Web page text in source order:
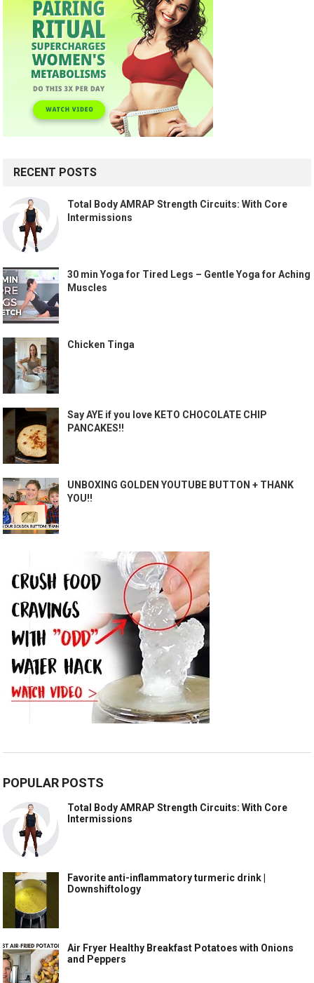
RECENT POSTS
Total Body AMRAP Strength Circuits: With Core
Intermissions
30 min Yoga for Tired Legs – Gentle Yoga for Aching
Muscles
Chicken Tinga
Say AYE if you love KETO CHOCOLATE CHIP
PANCAKES!!
UNBOXING GOLDEN YOUTUBE BUTTON + THANK
YOU!!
POPULAR POSTS
Total Body AMRAP Strength Circuits: With Core
Intermissions
Favorite anti-inflammatory turmeric drink |
Downshiftology
Air Fryer Healthy Breakfast Potatoes with Onions
and Peppers